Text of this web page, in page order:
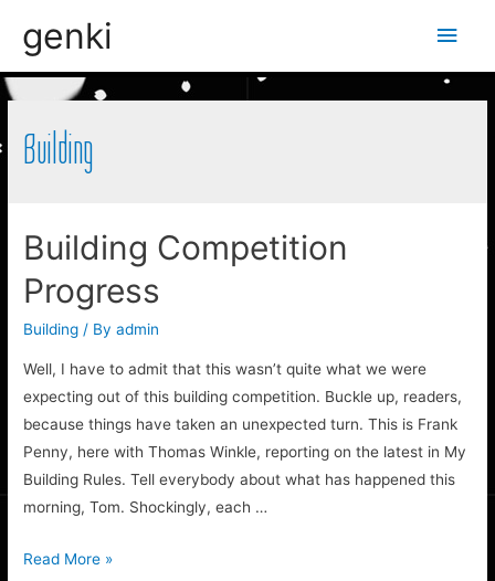
genki
Main
Building
Building Competition
Progress
Building / Byadmin
Well, I have to admit that this wasn’t quite what we were
expecting out of this building competition. Buckle up, readers,
because things have taken an unexpected turn. This is Frank
Penny, here with Thomas Winkle, reporting on the latest in My
Building Rules. Tell everybody about what has happened this
morning, Tom. Shockingly, each …
Building
Read More »